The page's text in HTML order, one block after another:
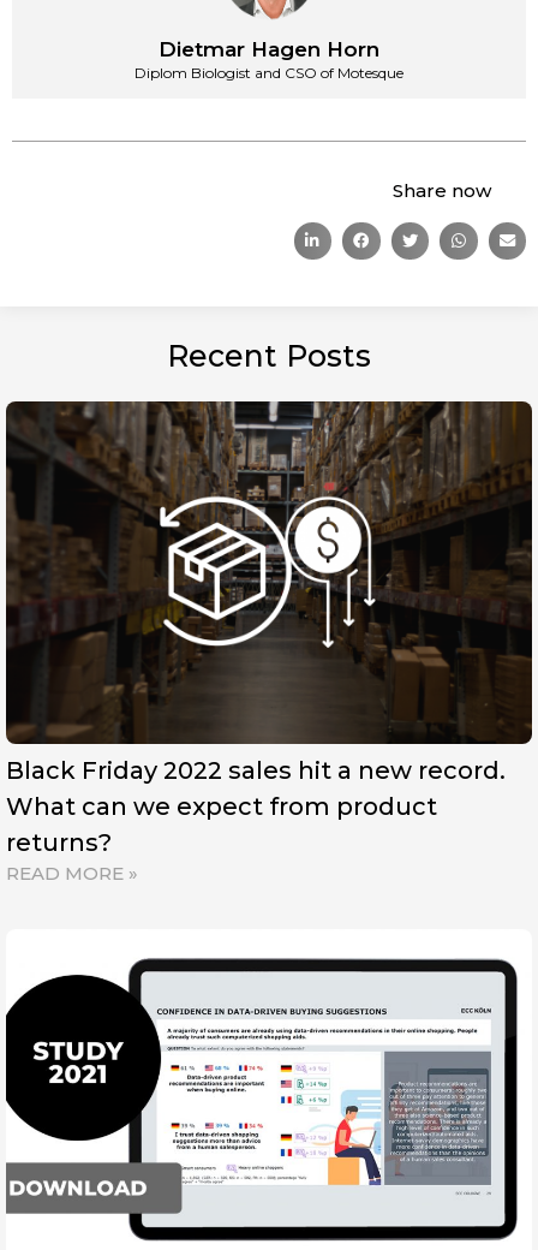
Dietmar Hagen Horn
Diplom Biologist and CSO of Motesque
Share now
Recent Posts
Black Friday 2022 sales hit a new record.
What can we expect from product
returns?
READ MORE »